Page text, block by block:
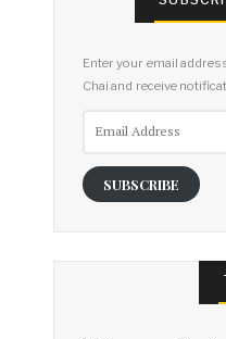
Enter your email
Chai and receive
SUBSCRIBE